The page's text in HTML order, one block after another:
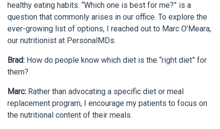
healthy eating habits. “Which one is best for me?” is a
question that commonly arises in our office. To explore the
ever-growing list of options, I reached out to Marc O’Meara,
our nutritionist at PersonalMDs.
Brad: How do people know which diet is the “right diet” for
them?
Marc: Rather than advocating a specific diet or meal
replacement program, I encourage my patients to focus on
the nutritional content of their meals.